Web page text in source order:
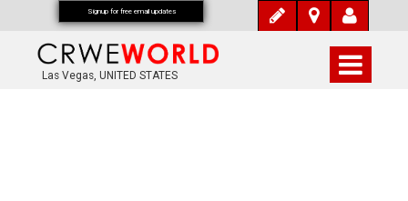
Las Vegas, UNITED STATES
Signup for free email updates